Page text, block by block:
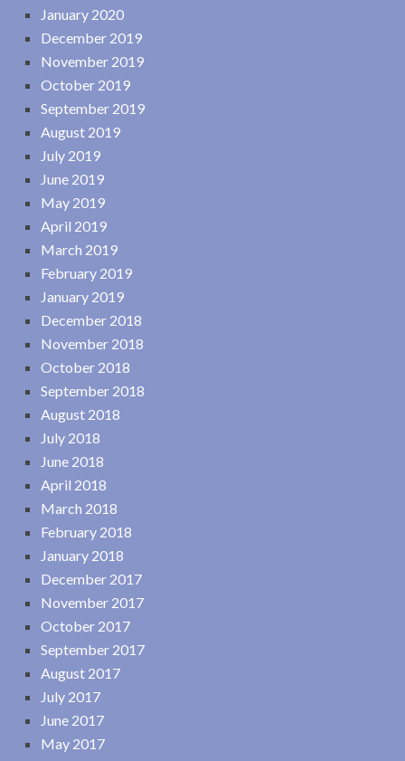
January 2020
December 2019
November 2019
October 2019
September 2019
August 2019
July 2019
June 2019
May 2019
April 2019
March 2019
February 2019
January 2019
December 2018
November 2018
October 2018
September 2018
August 2018
July 2018
June 2018
April 2018
March 2018
February 2018
January 2018
December 2017
November 2017
October 2017
September 2017
August 2017
July 2017
June 2017
May 2017